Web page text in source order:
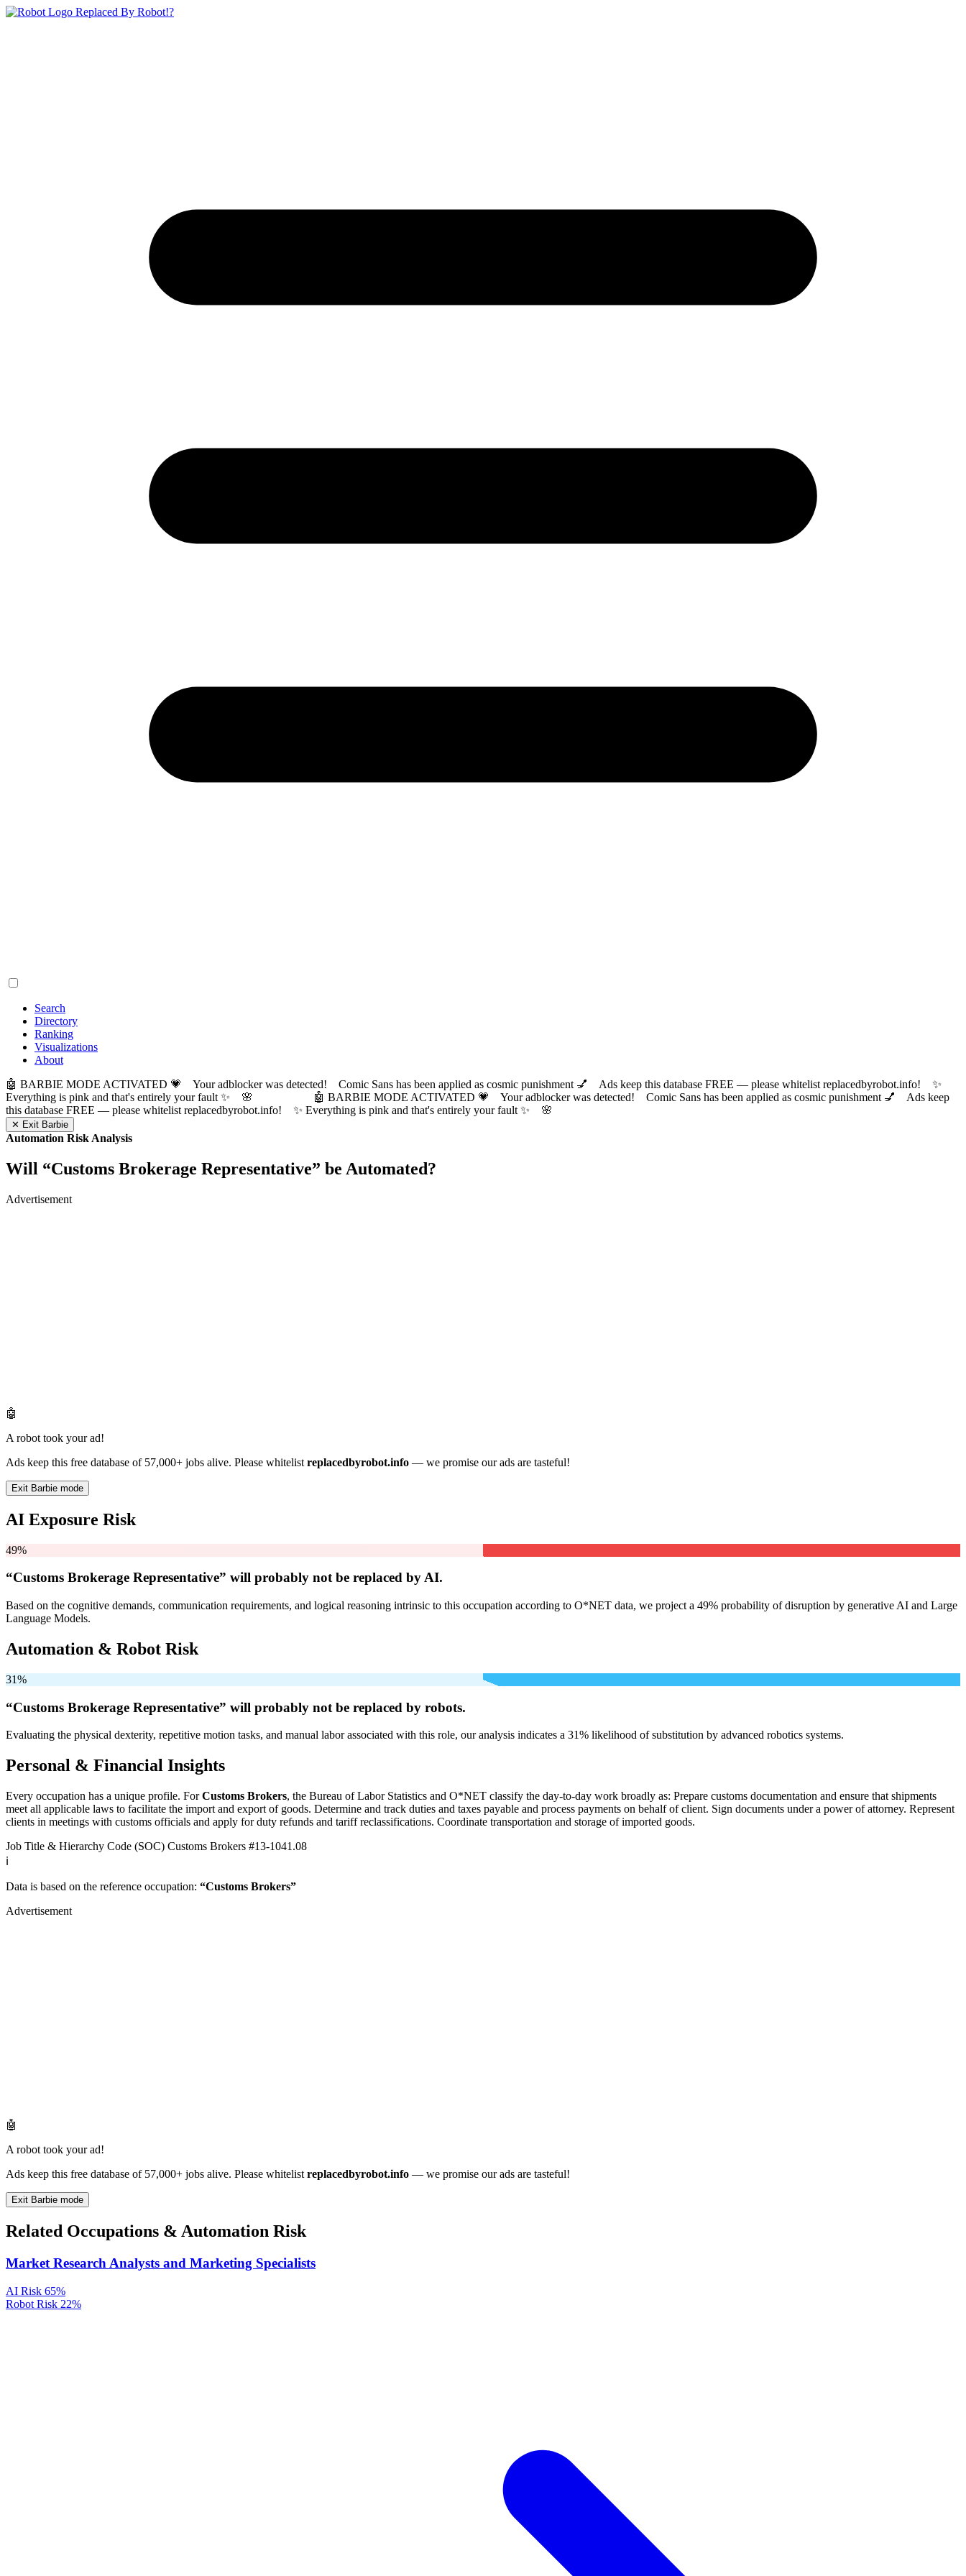
Replaced By Robot!?
Search
Directory
Ranking
Visualizations
About
🤖 BARBIE MODE ACTIVATED 💗 Your adblocker was detected! Comic Sans has been applied as cosmic punishment 💅 Ads keep this database FREE — please whitelist replacedbyrobot.info! ✨
Everything is pink and that's entirely your fault ✨ 🌸
🤖 BARBIE MODE ACTIVATED 💗 Your adblocker was detected! Comic Sans has been applied as cosmic punishment 💅 Ads keep
this database FREE — please whitelist replacedbyrobot.info! ✨ Everything is pink and that's entirely your fault ✨ 🌸
✕ Exit Barbie
Automation Risk Analysis
Will “Customs Brokerage Representative” be Automated?
Advertisement
🤖
A robot took your ad!
Ads keep this free database of 57,000+ jobs alive. Please whitelist replacedbyrobot.info — we promise our ads are tasteful!
Exit Barbie mode
AI Exposure Risk
49%
“Customs Brokerage Representative” will probably not be replaced by AI.
Based on the cognitive demands, communication requirements, and logical reasoning intrinsic to this occupation according to O*NET data, we project a 49% probability of disruption by generative AI and Large
Language Models.
Automation & Robot Risk
31%
“Customs Brokerage Representative” will probably not be replaced by robots.
Evaluating the physical dexterity, repetitive motion tasks, and manual labor associated with this role, our analysis indicates a 31% likelihood of substitution by advanced robotics systems.
Personal & Financial Insights
Every occupation has a unique profile. ForCustoms Brokers, the Bureau of Labor Statistics and O*NET classify the day-to-day work broadly as: Prepare customs documentation and ensure that shipments
meet all applicable laws to facilitate the import and export of goods. Determine and track duties and taxes payable and process payments on behalf of client. Sign documents under a power of attorney. Represent
clients in meetings with customs officials and apply for duty refunds and tariff reclassifications. Coordinate transportation and storage of imported goods.
Job Title & Hierarchy Code (SOC) Customs Brokers #13-1041.08
ℹ️
Data is based on the reference occupation: “Customs Brokers”
Advertisement
🤖
A robot took your ad!
Ads keep this free database of 57,000+ jobs alive. Please whitelist replacedbyrobot.info — we promise our ads are tasteful!
Exit Barbie mode
Related Occupations & Automation Risk
Market Research Analysts and Marketing Specialists
AI Risk 65%
Robot Risk 22%